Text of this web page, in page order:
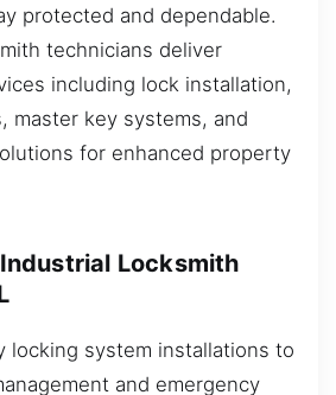
protected and dependable.
technicians deliver
including lock installation,
master key systems, and
for enhanced property
Locksmith
locking system installations to
and emergency